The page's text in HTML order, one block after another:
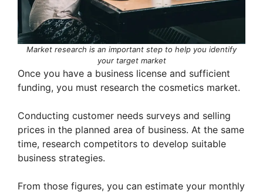
Market research is an important step to help you identify
your target market
Once you have a business license and sufficient
funding, you must research the cosmetics market.
Conducting customer needs surveys and selling
prices in the planned area of ​​business. At the same
time, research competitors to develop suitable
business strategies.
From those figures, you can estimate your monthly